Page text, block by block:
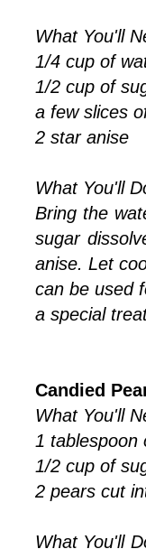
What You'll
1/4 cup of
1/2 cup of
a few slices
2 star anise
What You'll
Bring the
sugar
anise. Let
can be used
a special
Candied
What You'll
1 tablespoon
1/2 cup of
2 pears cut
What You'll